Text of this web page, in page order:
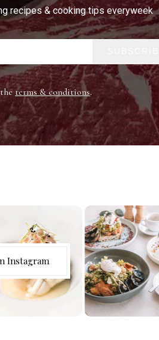
recipes & cooking tips everyweek
terms & conditions.
Instagram